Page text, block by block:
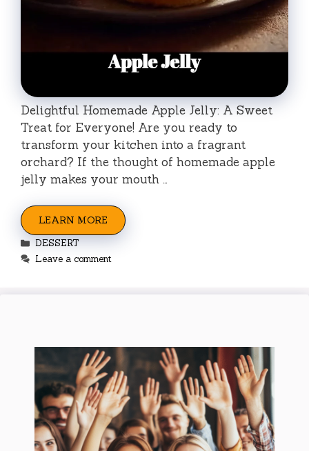
Delightful Homemade Apple Jelly: A Sweet
Treat for Everyone! Are you ready to
transform your kitchen into a fragrant
orchard? If the thought of homemade apple
jelly makes your mouth …
LEARN MORE
Categories
DESSERT
Leave a comment